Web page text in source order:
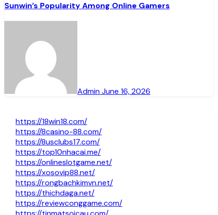
Sunwin’s Popularity Among Online Gamers
AdminJune 16, 2026
https://18win18.com/
https://8casino-88.com/
https://8usclubs17.com/
https://top10nhacai.me/
https://onlineslotgame.net/
https://xosovip88.net/
https://rongbachkimvn.net/
https://thichdaga.net/
https://reviewconggame.com/